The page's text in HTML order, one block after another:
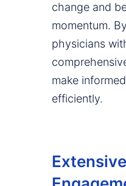
change and
momentum.
physicians
make
efficiently.